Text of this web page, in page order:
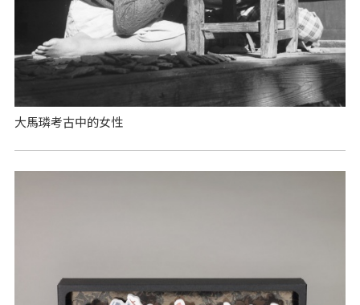
大馬璘考古中的女性